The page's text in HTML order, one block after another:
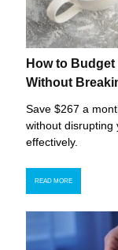
How to Budget
Without
Save $267 a
without disrupting
effectively.
READ MORE